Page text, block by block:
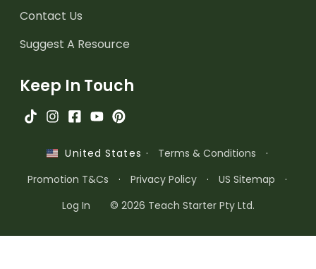
Contact Us
Suggest A Resource
Keep In Touch
United States · Terms & Conditions
·
Promotion T&Cs
· Privacy Policy · US Sitemap
·
Log In
© 2026 Teach Starter Pty Ltd.